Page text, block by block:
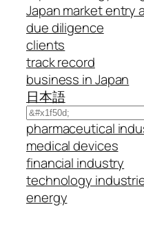
Japan market entry
due diligence
clients
track record
business in Japan
日本語
Search
pharmaceutical
medical devices
financial industry
technology
energy